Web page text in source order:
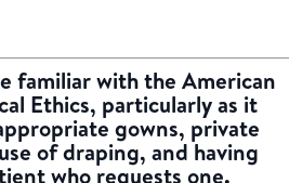
familiar with the American
Ethics, particularly as it
gowns, private
of draping, and having
who requests one.